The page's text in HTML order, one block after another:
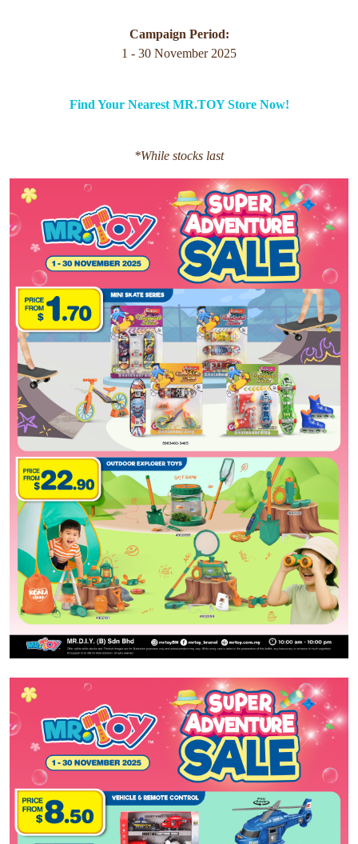
Campaign Period:
1 - 30 November 2025
Find Your Nearest MR.TOY Store Now!
*While stocks last